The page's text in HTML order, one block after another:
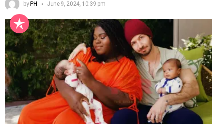
by PH June 9, 2024, 10:39 pm